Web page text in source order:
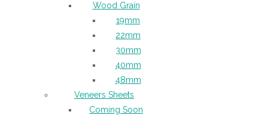
Wood Grain
19mm
22mm
30mm
40mm
48mm
Veneers Sheets
Coming Soon